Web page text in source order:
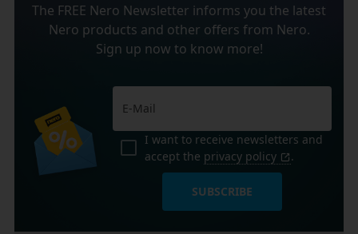
The FREE Nero Newsletter informs you the latest
Nero products and other offers from Nero.
Sign up now to know more!
I want to receive newsletters and
accept the privacy policy .
SUBSCRIBE